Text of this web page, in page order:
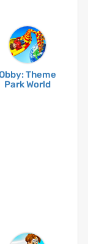
Theme
Park World